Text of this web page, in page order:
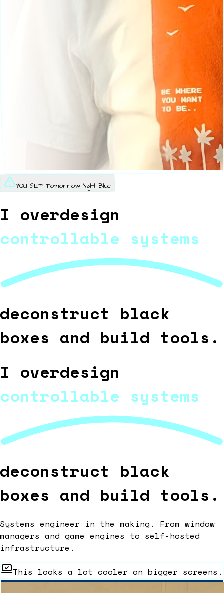
YOU GET: Tomorrow Night Blue
I overdesign
controllable systems
deconstruct black
boxes and build tools.
I overdesign
controllable systems
deconstruct black
boxes and build tools.
Systems engineer in the making. From window
managers and game engines to self-hosted
infrastructure.
This looks a lot cooler on bigger screens.